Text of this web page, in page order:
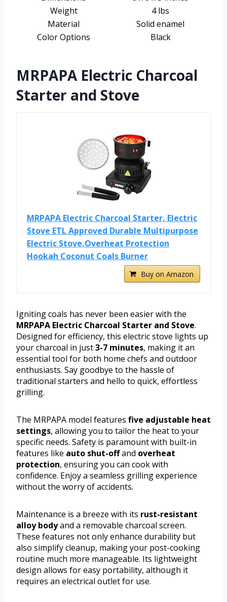
Weight
4 lbs
Material
Solid enamel
Color Options
Black
MRPAPA Electric Charcoal
Starter and Stove
MRPAPA Electric Charcoal Starter, Electric
Stove ETL Approved Durable Multipurpose
Electric Stove,Overheat Protection
Hookah Coconut Coals Burner
Buy on Amazon
Igniting coals has never been easier with the
MRPAPA Electric Charcoal Starter and Stove.
Designed for efficiency, this electric stove lights up
your charcoal in just3-7 minutes, making it an
essential tool for both home chefs and outdoor
enthusiasts. Say goodbye to the hassle of
traditional starters and hello to quick, effortless
grilling.
The MRPAPA model features five adjustable heat
settings, allowing you to tailor the heat to your
specific needs. Safety is paramount with built-in
features like auto shut-offand overheat
protection, ensuring you can cook with
confidence. Enjoy a seamless grilling experience
without the worry of accidents.
Maintenance is a breeze with its rust-resistant
alloy bodyand a removable charcoal screen.
These features not only enhance durability but
also simplify cleanup, making your post-cooking
routine much more manageable. Its lightweight
design allows for easy portability, although it
requires an electrical outlet for use.